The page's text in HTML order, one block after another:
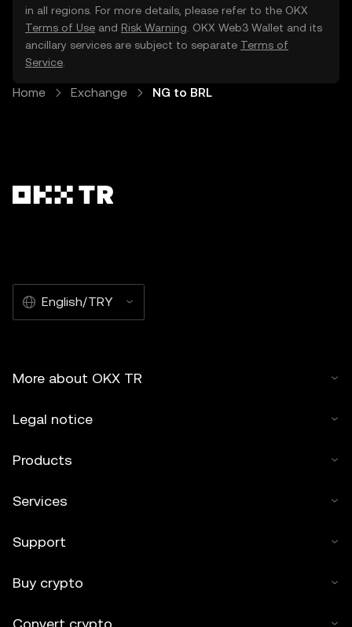
in all regions. For more details, please refer to the OKX
Terms of Use and Risk Warning . OKX Web3 Wallet and its
ancillary services are subject to separate Terms of
Service
Home Exchange NG to BRL
English/TRY
More about OKX TR
Legal notice
Products
Services
Support
Buy crypto
Convert crypto